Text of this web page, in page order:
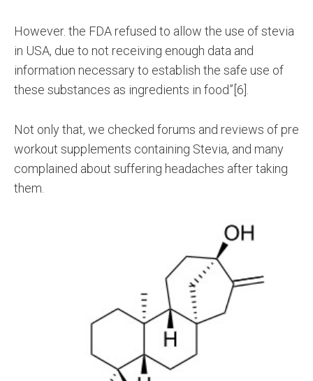
However. the FDA refused to allow the use of stevia
in USA, due to not receiving enough data and
information necessary to establish the safe use of
these substances as ingredients in food”[6].
Not only that, we checked forums and reviews of pre
workout supplements containing Stevia, and many
complained about suffering headaches after taking
them.